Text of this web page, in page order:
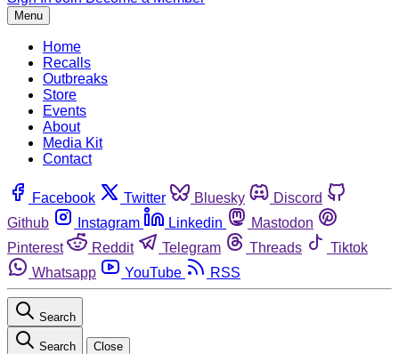
Menu
Home
Recalls
Outbreaks
Store
Events
About
Media Kit
Contact
Facebook Twitter Bluesky
Discord
Github
Instagram Linkedin
Mastodon
Pinterest
Reddit Telegram Threads
Tiktok
Whatsapp
YouTube RSS
Search
Search Close